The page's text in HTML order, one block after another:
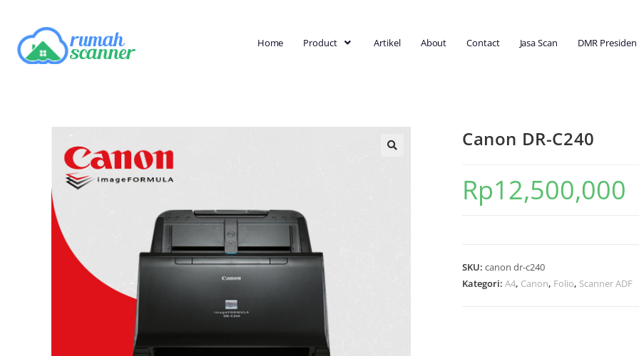
Home Product Artikel About Contact Jasa Scan DMR Presiden
Canon DR-C240
Rp12,500,000
SKU: canon dr-c240
Kategori: A4, Canon, Folio, Scanner ADF